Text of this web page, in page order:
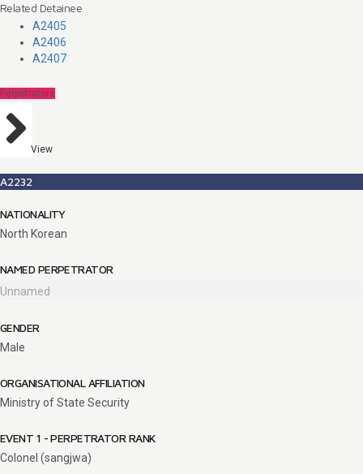
Related Detainee
A2405
A2406
A2407
Perpetrators
View
A2232
NATIONALITY
North Korean
NAMED PERPETRATOR
Unnamed
GENDER
Male
ORGANISATIONAL AFFILIATION
Ministry of State Security
EVENT 1 - PERPETRATOR RANK
Colonel (sangjwa)